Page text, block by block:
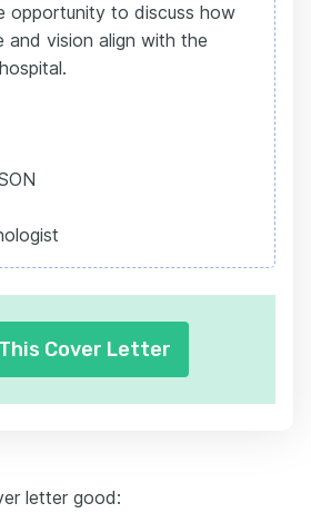
opportunity to discuss how
and vision align with the
Cover Letter
letter good: